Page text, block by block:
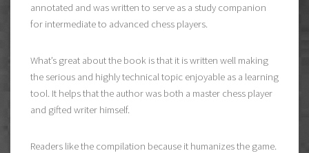
annotated and was written to serve as a study companion
for intermediate to advanced chess players.
What’s great about the book is that it is written well making
the serious and highly technical topic enjoyable as a learning
tool. It helps that the author was both a master chess player
and gifted writer himself.
Readers like the compilation because it humanizes the game.